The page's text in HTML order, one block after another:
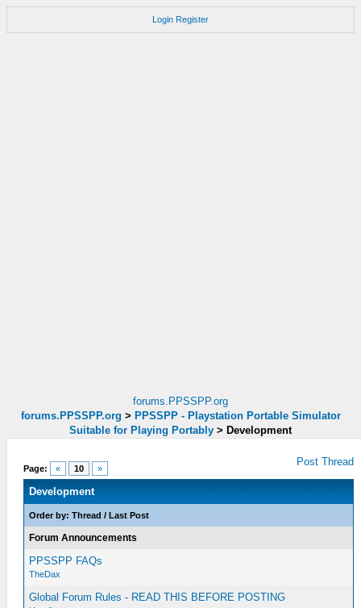
Login Register
forums.PPSSPP.org
forums.PPSSPP.org > PPSSPP - Playstation Portable Simulator
Suitable for Playing Portably > Development
Page: « 10 »
Post Thread
Development
Order by:Thread /Last Post
Forum Announcements
PPSSPP FAQs
TheDax
Global Forum Rules - READ THIS BEFORE POSTING